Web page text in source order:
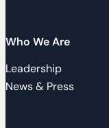
Who We Are
Leadership
News & Press